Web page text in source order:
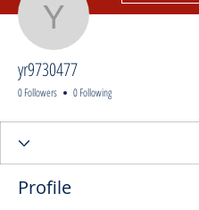
yr9730477
yr9730477
0 Followers 0 Following
Profile